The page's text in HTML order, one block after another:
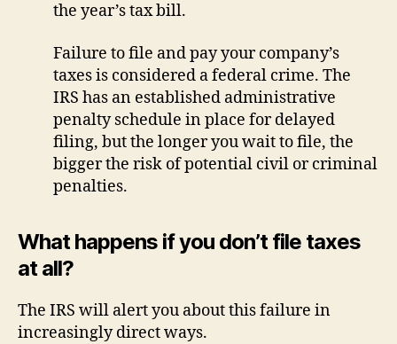
the year’s tax bill.
Failure to file and pay your company’s
taxes is considered a federal crime. The
IRS has an established administrative
penalty schedule in place for delayed
filing, but the longer you wait to file, the
bigger the risk of potential civil or criminal
penalties.
What happens if you don’t file taxes
at all?
The IRS will alert you about this failure in
increasingly direct ways.